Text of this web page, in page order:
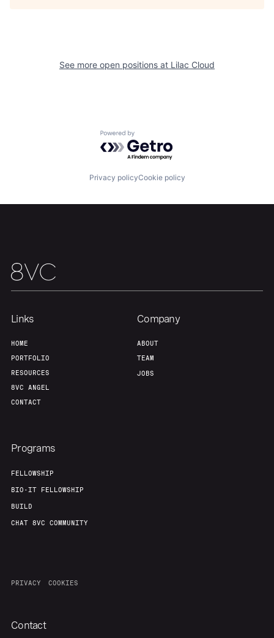
Build
Contact
See more open positions at Lilac Cloud
Powered by Getro.com
Privacy policyCookie policy
Links
HOME
PORTFOLIO
RESOURCES
8VC ANGEL
CONTACT
Company
ABOUT
TEAM
JOBS
Programs
FELLOWSHIP
BIO-IT FELLOWSHIP
BUILD
CHAT 8VC COMMUNITY
PRIVACY COOKIES
Contact